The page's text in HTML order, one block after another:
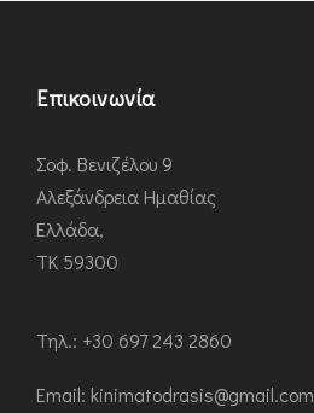
Επικοινωνία
Σοφ. Βενιζέλου 9
Αλεξάνδρεια Ημαθίας
Ελλάδα,
ΤΚ 59300
Τηλ.: +30 697 243 2860
Εmail: kinimatodrasis@gmail.com